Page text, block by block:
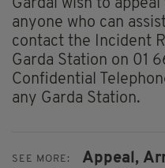
Gardai wish to
anyone who can
contact the Incident
Garda Station on 01
Confidential
any Garda Station.
SEE MORE: Appeal,